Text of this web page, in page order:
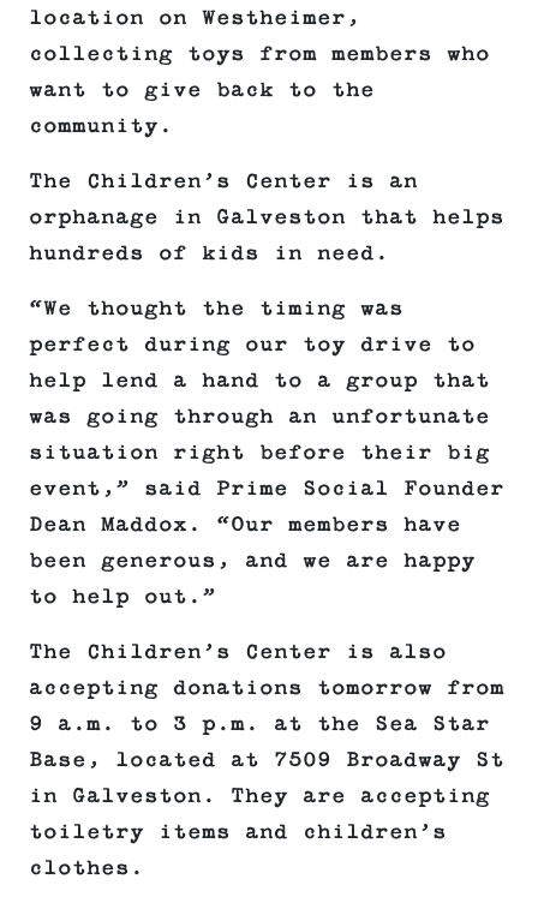
location on Westheimer,
collecting toys from members who
want to give back to the
community.
The Children’s Center is an
orphanage in Galveston that helps
hundreds of kids in need.
“We thought the timing was
perfect during our toy drive to
help lend a hand to a group that
was going through an unfortunate
situation right before their big
event,” said Prime Social Founder
Dean Maddox. “Our members have
been generous, and we are happy
to help out.”
The Children’s Center is also
accepting donations tomorrow from
9 a.m. to 3 p.m. at the Sea Star
Base, located at 7509 Broadway St
in Galveston. They are accepting
toiletry items and children’s
clothes.